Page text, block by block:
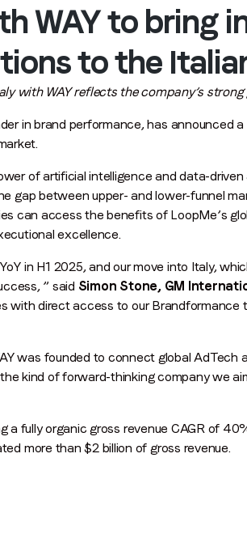
or North America)*
you are consenting to receive
receive communications from LoopMe
WAY to bring
to the
with WAY reflects the company’s
in brand performance, has announced
of artificial intelligence and data-
gap between upper- and lower-funnel
can access the benefits of LoopMe’s
excellence.
in H1 2025, and our move into Italy,
” said Simon Stone, GM
with direct access to our Brandformance
was founded to connect global AdTech
kind of forward-thinking company we
a fully organic gross revenue CAGR of
more than $2 billion of gross revenue.